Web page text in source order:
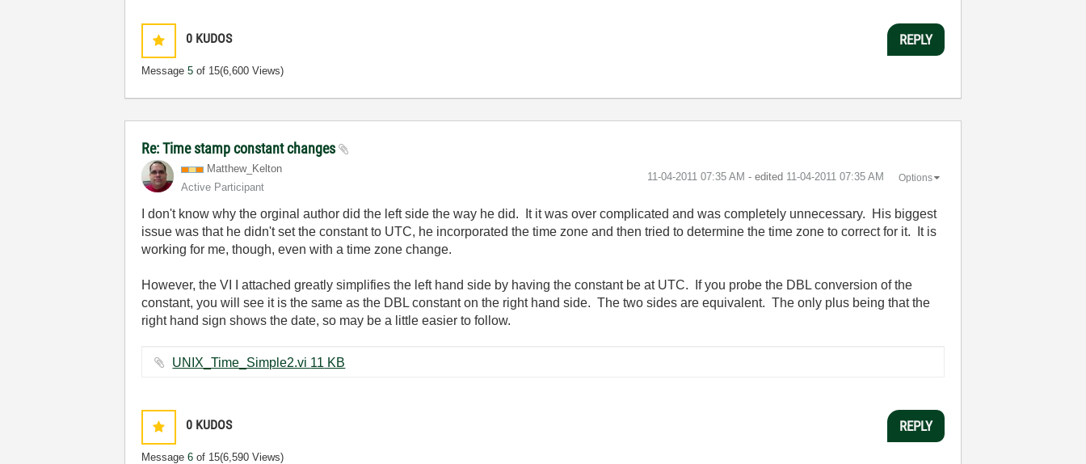
0 KUDOS
Message5 of 15(6,600 Views)
REPLY
Re: Time stamp constant changes
Matthew_Kelton
Active Participant
‎11-04-2011 07:35 AM - edited ‎11-04-2011 07:35 AM Options
I don't know why the orginal author did the left side the way he did. It it was over complicated and was completely unnecessary. His biggest
issue was that he didn't set the constant to UTC, he incorporated the time zone and then tried to determine the time zone to correct for it. It is
working for me, though, even with a time zone change.
However, the VI I attached greatly simplifies the left hand side by having the constant be at UTC. If you probe the DBL conversion of the
constant, you will see it is the same as the DBL constant on the right hand side. The two sides are equivalent. The only plus being that the
right hand sign shows the date, so may be a little easier to follow.
UNIX_Time_Simple2.vi ‏11 KB
0 KUDOS
Message6 of 15(6,590 Views)
REPLY